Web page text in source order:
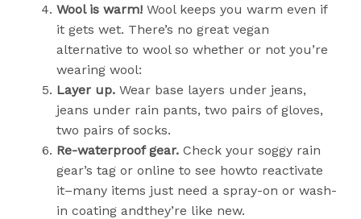
Wool is warm! Wool keeps you warm even if
it gets wet. There’s no great vegan
alternative to wool so whether or not you’re
wearing wool:
Layer up. Wear base layers under jeans,
jeans under rain pants, two pairs of gloves,
two pairs of socks.
Re-waterproof gear. Check your soggy rain
gear’s tag or online to see howto reactivate
it–many items just need a spray-on or wash-
in coating andthey’re like new.